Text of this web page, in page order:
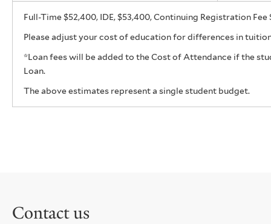
Full-Time $52,400, IDE, $53,400, Continuing Registration Fee
Please adjust your cost of education for differences in
*Loan fees will be added to the Cost of Attendance if the
Loan.
The above estimates represent a single student budget.
Contact us